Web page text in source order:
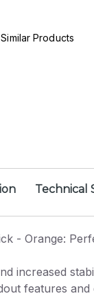
Products
Technical
- Orange:
increased
features